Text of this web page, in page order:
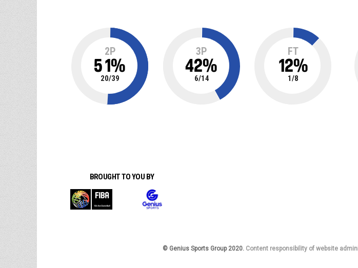
2P
51%
20/39
3P
42%
6/14
FT
12%
1/8
BROUGHT TO YOU BY
© Genius Sports Group 2020. Content responsibility of website